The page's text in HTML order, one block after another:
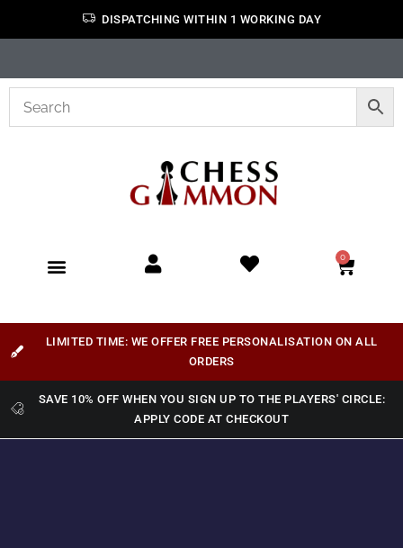
DISPATCHING WITHIN 1 WORKING DAY
0
LIMITED TIME: WE OFFER FREE PERSONALISATION ON ALL
ORDERS
SAVE 10% OFF WHEN YOU SIGN UP TO THE PLAYERS' CIRCLE:
APPLY CODE AT CHECKOUT